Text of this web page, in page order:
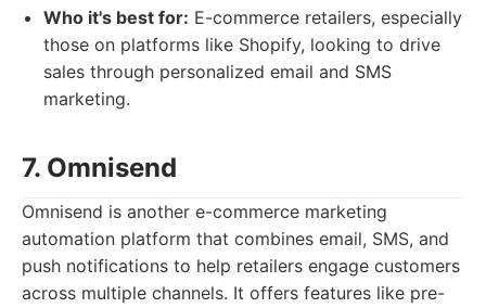
Who it's best for: E-commerce retailers, especially
those on platforms like Shopify, looking to drive
sales through personalized email and SMS
marketing.
7. Omnisend
Omnisend is another e-commerce marketing
automation platform that combines email, SMS, and
push notifications to help retailers engage customers
across multiple channels. It offers features like pre-